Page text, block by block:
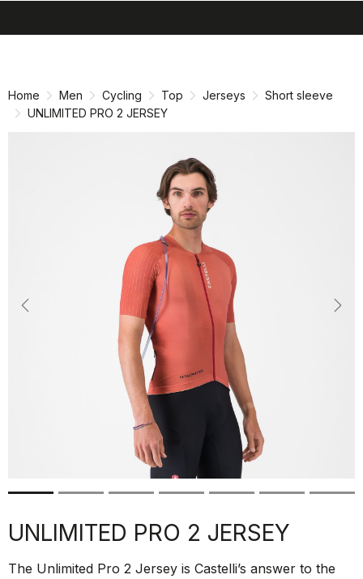
Home Men Cycling Top Jerseys
Short sleeve
UNLIMITED PRO 2 JERSEY
Previous
UNLIMITED PRO 2 JERSEY
The Unlimited Pro 2 Jersey is Castelli’s answer to the